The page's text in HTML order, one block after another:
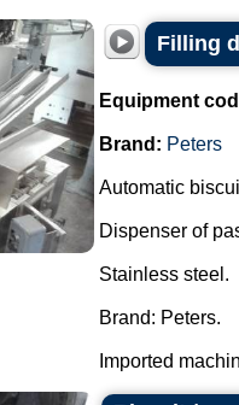
Filling
Equipment
Brand: Peters
Automatic
Dispenser of
Stainless steel.
Brand: Peters.
Imported